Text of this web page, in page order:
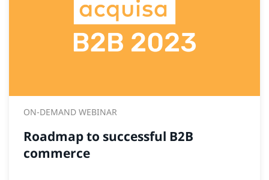
ON-DEMAND WEBINAR
Roadmap to successful B2B
commerce